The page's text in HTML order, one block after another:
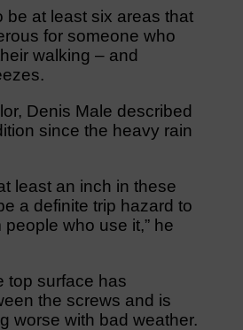
be at least six areas that
for someone who
walking – and
Denis Male described
since the heavy rain
least an inch in these
a definite trip hazard to
people who use it,” he
top surface has
the screws and is
worse with bad weather.